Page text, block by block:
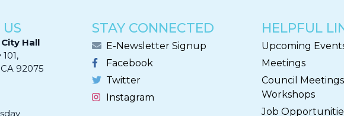
Hall
92075​​​​​​
STAY CONNECTED
E-Newsletter Signup
Facebook
Twitter
Instagram
HELPFUL
Upcoming
Meetings
Council
Workshops
Job